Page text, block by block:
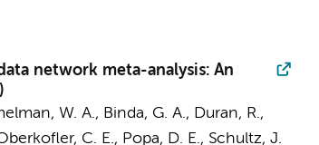
network meta-analysis: An
W. A., Binda, G. A., Duran, R.,
C. E., Popa, D. E., Schultz, J.